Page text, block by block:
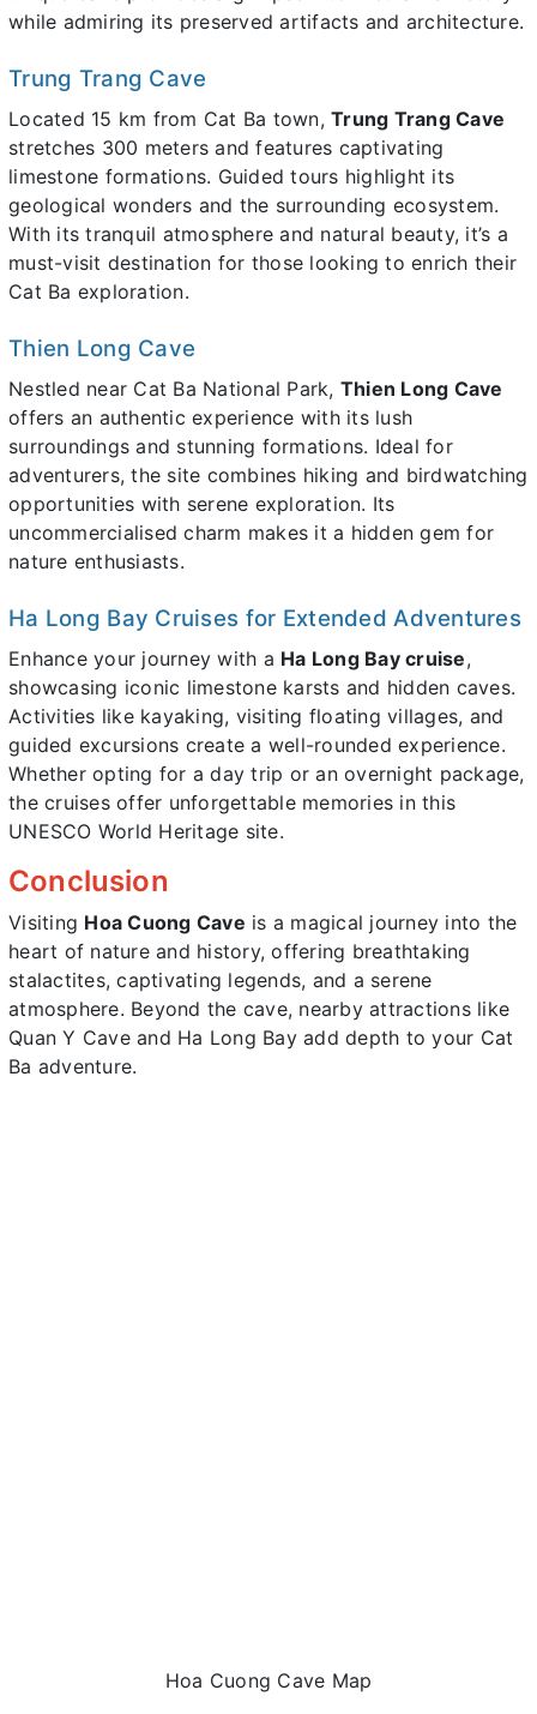
while admiring its preserved artifacts and architecture.
Trung Trang Cave
Located 15 km from Cat Ba town, Trung Trang Cave
stretches 300 meters and features captivating
limestone formations. Guided tours highlight its
geological wonders and the surrounding ecosystem.
With its tranquil atmosphere and natural beauty, it’s a
must-visit destination for those looking to enrich their
Cat Ba exploration.
Thien Long Cave
Nestled near Cat Ba National Park, Thien Long Cave
offers an authentic experience with its lush
surroundings and stunning formations. Ideal for
adventurers, the site combines hiking and birdwatching
opportunities with serene exploration. Its
uncommercialised charm makes it a hidden gem for
nature enthusiasts.
Ha Long Bay Cruises for Extended Adventures
Enhance your journey with a Ha Long Bay cruise,
showcasing iconic limestone karsts and hidden caves.
Activities like kayaking, visiting floating villages, and
guided excursions create a well-rounded experience.
Whether opting for a day trip or an overnight package,
the cruises offer unforgettable memories in this
UNESCO World Heritage site.
Conclusion
Visiting Hoa Cuong Cave is a magical journey into the
heart of nature and history, offering breathtaking
stalactites, captivating legends, and a serene
atmosphere. Beyond the cave, nearby attractions like
Quan Y Cave and Ha Long Bay add depth to your Cat
Ba adventure.
Hoa Cuong Cave Map